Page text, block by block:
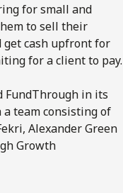
for small and
to sell their
get cash upfront for
for a client to pay.
FundThrough in its
team consisting of
Alexander Green
Growth